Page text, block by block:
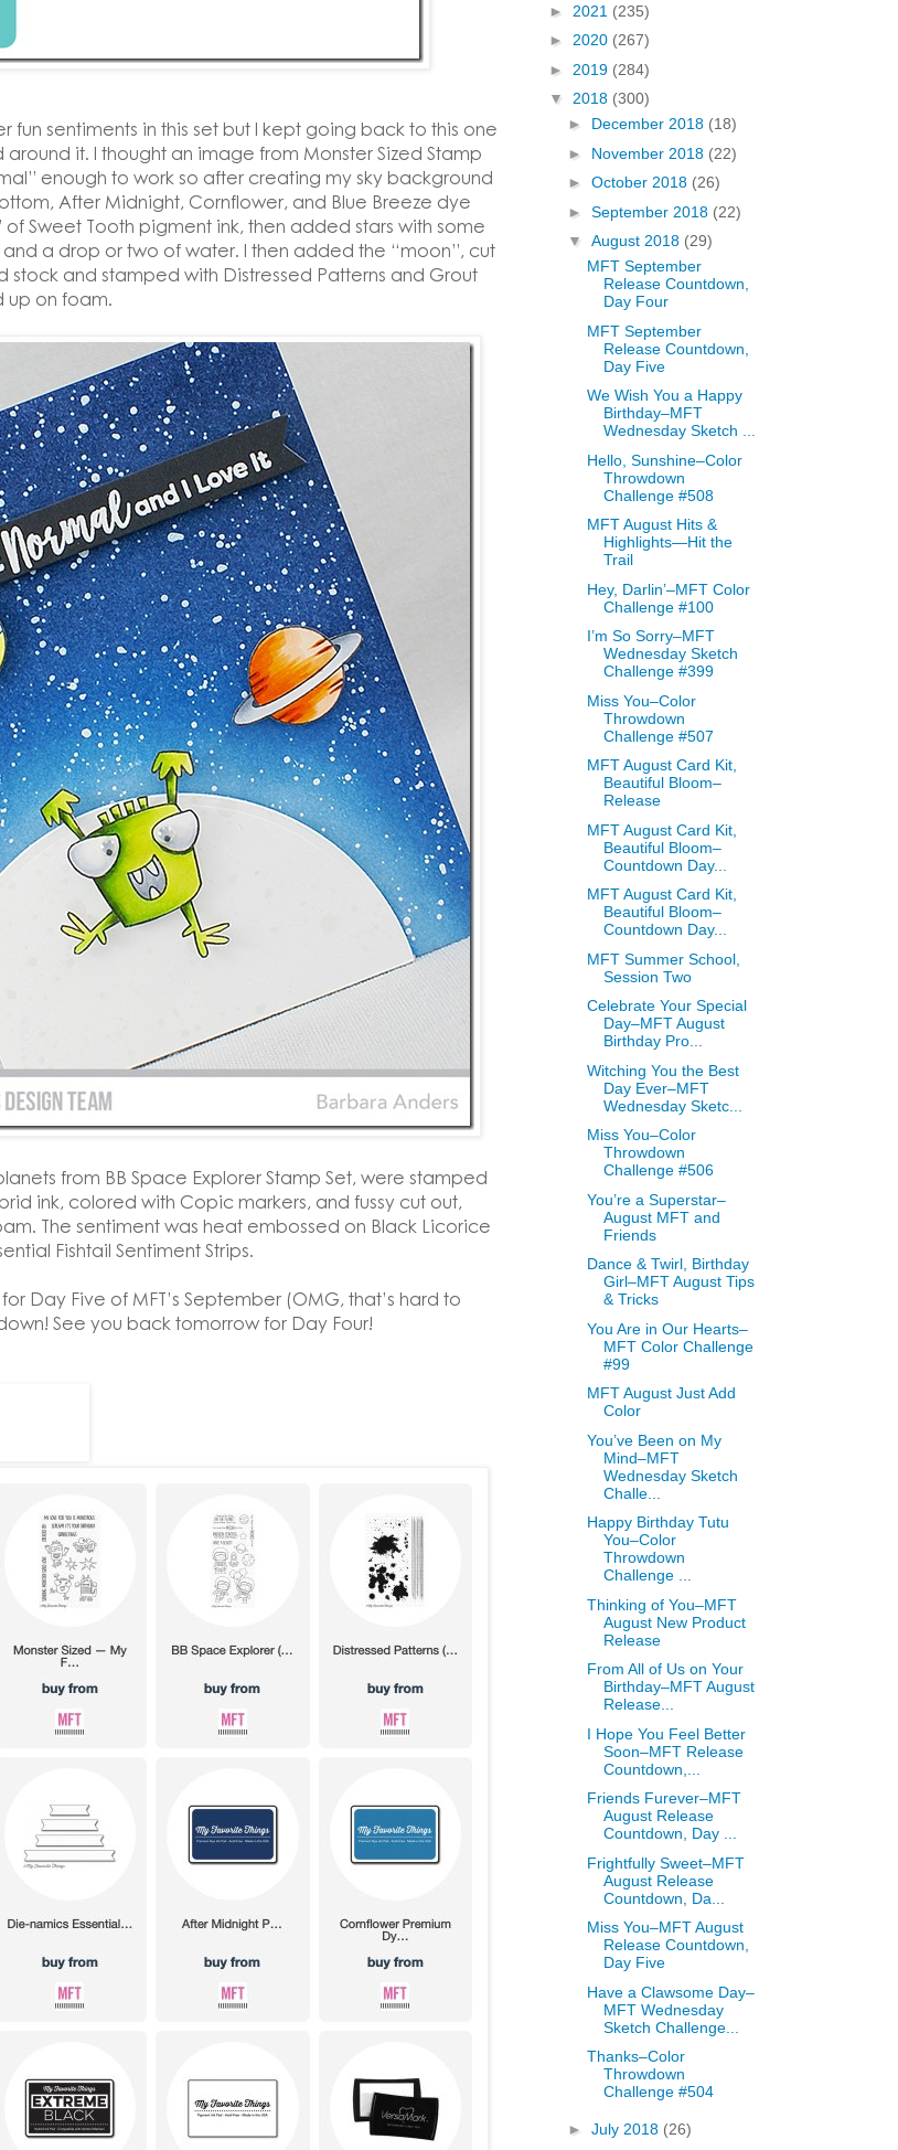
fun sentiments in this set but I kept going back to this one
it. I thought an image from Monster Sized Stamp
enough to work so after creating my sky background
After Midnight, Cornflower, and Blue Breeze dye
of Sweet Tooth pigment ink, then added stars with some
a drop or two of water. I then added the “moon”, cut
stock and stamped with Distressed Patterns and Grout
up on foam.
from BB Space Explorer Stamp Set, were stamped
ink, colored with Copic markers, and fussy cut out,
The sentiment was heat embossed on Black Licorice
Fishtail Sentiment Strips.
Day Five of MFT’s September (OMG, that’s hard to
See you back tomorrow for Day Four!
► 2021 (235)
► 2020 (267)
► 2019 (284)
▼ 2018 (300)
► December 2018 (18)
► November 2018 (22)
► October 2018 (26)
► September 2018 (22)
▼ August 2018 (29)
MFT September
Release Countdown,
Day Four
MFT September
Release Countdown,
Day Five
We Wish You a Happy
Birthday–MFT
Wednesday Sketch ...
Hello, Sunshine–Color
Throwdown
Challenge #508
MFT August Hits &
Highlights—Hit the
Trail
Hey, Darlin’–MFT Color
Challenge #100
I’m So Sorry–MFT
Wednesday Sketch
Challenge #399
Miss You–Color
Throwdown
Challenge #507
MFT August Card Kit,
Beautiful Bloom–
Release
MFT August Card Kit,
Beautiful Bloom–
Countdown Day...
MFT August Card Kit,
Beautiful Bloom–
Countdown Day...
MFT Summer School,
Session Two
Celebrate Your Special
Day–MFT August
Birthday Pro...
Witching You the Best
Day Ever–MFT
Wednesday Sketc...
Miss You–Color
Throwdown
Challenge #506
You’re a Superstar–
August MFT and
Friends
Dance & Twirl, Birthday
Girl–MFT August Tips
& Tricks
You Are in Our Hearts–
MFT Color Challenge
#99
MFT August Just Add
Color
You’ve Been on My
Mind–MFT
Wednesday Sketch
Challe...
Happy Birthday Tutu
You–Color
Throwdown
Challenge ...
Thinking of You–MFT
August New Product
Release
From All of Us on Your
Birthday–MFT August
Release...
I Hope You Feel Better
Soon–MFT Release
Countdown,...
Friends Furever–MFT
August Release
Countdown, Day ...
Frightfully Sweet–MFT
August Release
Countdown, Da...
Miss You–MFT August
Release Countdown,
Day Five
Have a Clawsome Day–
MFT Wednesday
Sketch Challenge...
Thanks–Color
Throwdown
Challenge #504
► July 2018 (26)